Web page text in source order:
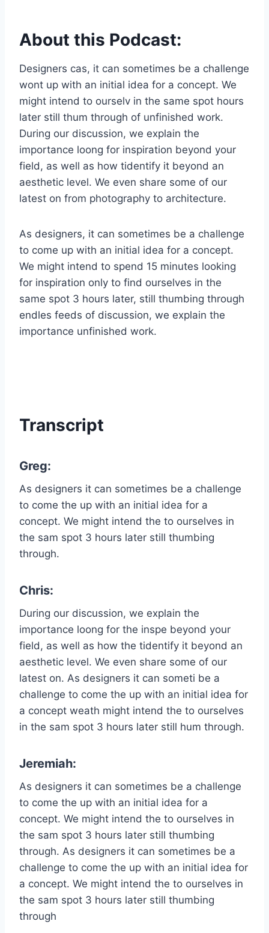
s
d
e
About this Podcast:
Designers cas, it can sometimes be a challenge
wont up with an initial idea for a concept. We
might intend to ourselv in the same spot hours
later still thum through of unfinished work.
During our discussion, we explain the
importance loong for inspiration beyond your
field, as well as how tidentify it beyond an
aesthetic level. We even share some of our
latest on from photography to architecture.
As designers, it can sometimes be a challenge
to come up with an initial idea for a concept.
We might intend to spend 15 minutes looking
for inspiration only to find ourselves in the
same spot 3 hours later, still thumbing through
endles feeds of discussion, we explain the
importance unfinished work.
Transcript
Greg:
As designers it can sometimes be a challenge
to come the up with an initial idea for a
concept. We might intend the to ourselves in
the sam spot 3 hours later still thumbing
through.
Chris:
During our discussion, we explain the
importance loong for the inspe beyond your
field, as well as how the tidentify it beyond an
aesthetic level. We even share some of our
latest on. As designers it can someti be a
challenge to come the up with an initial idea for
a concept weath might intend the to ourselves
in the sam spot 3 hours later still hum through.
Jeremiah:
As designers it can sometimes be a challenge
to come the up with an initial idea for a
concept. We might intend the to ourselves in
the sam spot 3 hours later still thumbing
through. As designers it can sometimes be a
challenge to come the up with an initial idea for
a concept. We might intend the to ourselves in
the sam spot 3 hours later still thumbing
through